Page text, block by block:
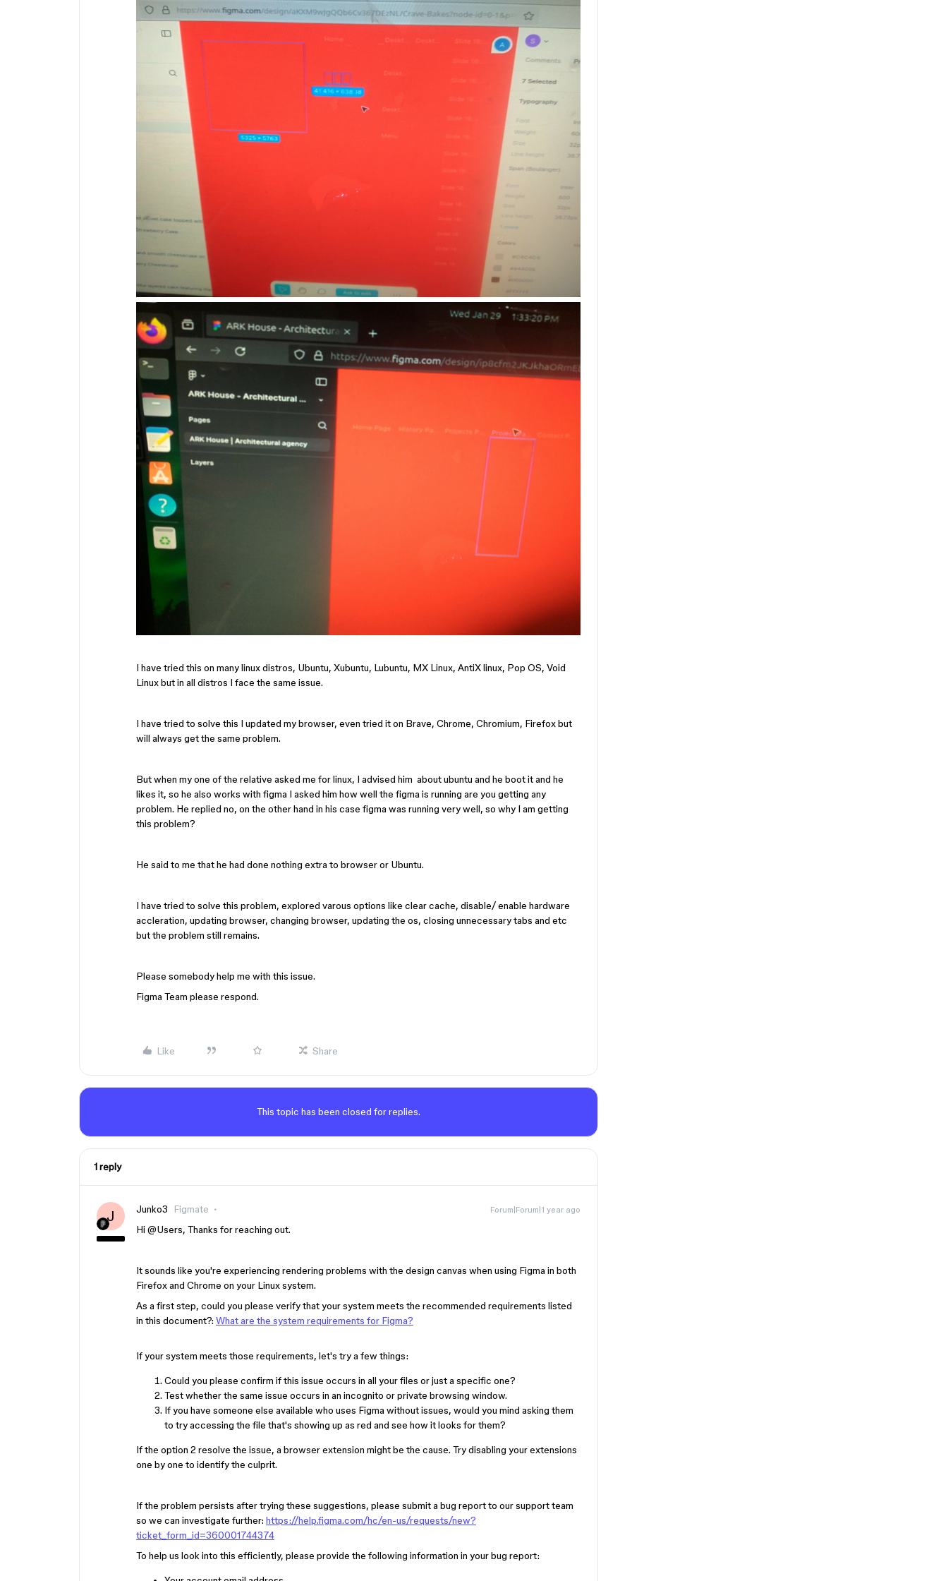
I have tried this on many linux distros, Ubuntu, Xubuntu, Lubuntu, MX Linux, AntiX linux, Pop OS, Void
Linux but in all distros I face the same issue.
I have tried to solve this I updated my browser, even tried it on Brave, Chrome, Chromium, Firefox but
will always get the same problem.
But when my one of the relative asked me for linux, I advised him about ubuntu and he boot it and he
likes it, so he also works with figma I asked him how well the figma is running are you getting any
problem. He replied no, on the other hand in his case figma was running very well, so why I am getting
this problem?
He said to me that he had done nothing extra to browser or Ubuntu.
I have tried to solve this problem, explored varous options like clear cache, disable/ enable hardware
accleration, updating browser, changing browser, updating the os, closing unnecessary tabs and etc
but the problem still remains.
Please somebody help me with this issue.
Figma Team please respond.
Like Share
This topic has been closed for replies.
1 reply
J Junko3 Figmate Forum|Forum|1 year ago
Hi ​ @Users, Thanks for reaching out.
It sounds like you're experiencing rendering problems with the design canvas when using Figma in both
Firefox and Chrome on your Linux system.
As a first step, could you please verify that your system meets the recommended requirements listed
in this document?: What are the system requirements for Figma?
If your system meets those requirements, let's try a few things:
Could you please confirm if this issue occurs in all your files or just a specific one?
Test whether the same issue occurs in an incognito or private browsing window.
If you have someone else available who uses Figma without issues, would you mind asking them
to try accessing the file that's showing up as red and see how it looks for them?
If the option 2 resolve the issue, a browser extension might be the cause. Try disabling your extensions
one by one to identify the culprit.
If the problem persists after trying these suggestions, please submit a bug report to our support team
so we can investigate further: https://help.figma.com/hc/en-us/requests/new?
ticket_form_id=360001744374
To help us look into this efficiently, please provide the following information in your bug report: